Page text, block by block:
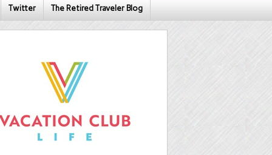
Twitter The Retired Traveler Blog